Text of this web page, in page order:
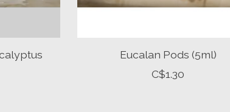
Eucalan Pods (5ml)
C$1.30